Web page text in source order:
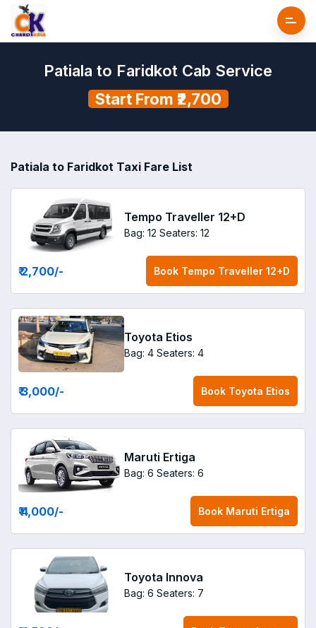
Patiala to Faridkot Cab Service
Start From ₹2,700
Patiala to Faridkot Taxi Fare List
Tempo Traveller 12+D
Bag: 12 Seaters: 12
₹ 2,700/- Book Tempo Traveller 12+D
Toyota Etios
Bag: 4 Seaters: 4
₹ 3,000/- Book Toyota Etios
Maruti Ertiga
Bag: 6 Seaters: 6
₹ 4,000/- Book Maruti Ertiga
Toyota Innova
Bag: 6 Seaters: 7